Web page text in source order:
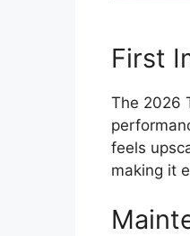
First
The 2026
feels
making it